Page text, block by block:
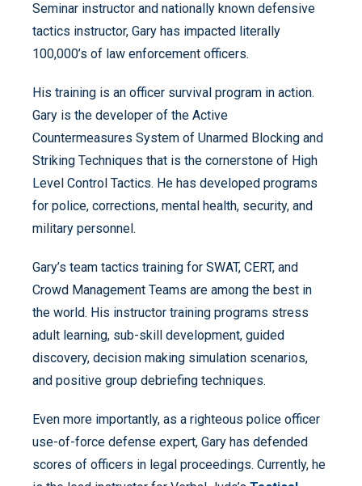
Seminar instructor and nationally known defensive
tactics instructor, Gary has impacted literally
100,000’s of law enforcement officers.
His training is an officer survival program in action.
Gary is the developer of the Active
Countermeasures System of Unarmed Blocking and
Striking Techniques that is the cornerstone of High
Level Control Tactics. He has developed programs
for police, corrections, mental health, security, and
military personnel.
Gary’s team tactics training for SWAT, CERT, and
Crowd Management Teams are among the best in
the world. His instructor training programs stress
adult learning, sub-skill development, guided
discovery, decision making simulation scenarios,
and positive group debriefing techniques.
Even more importantly, as a righteous police officer
use-of-force defense expert, Gary has defended
scores of officers in legal proceedings. Currently, he